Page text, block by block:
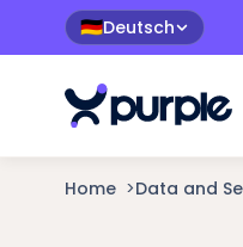
🇩🇪Deutsch
Home >Data and